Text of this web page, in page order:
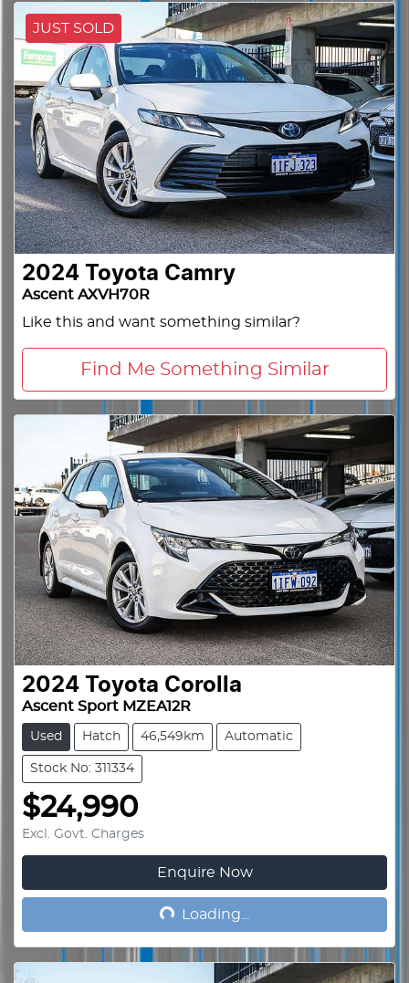
JUST SOLD
2024 Toyota Camry
Ascent AXVH70R
Like this and want something similar?
Find Me Something Similar
2024 Toyota Corolla
Ascent Sport MZEA12R
Used Hatch 46,549km Automatic
Stock No: 311334
$24,990
Excl. Govt. Charges
Enquire Now
Loading... Loading...